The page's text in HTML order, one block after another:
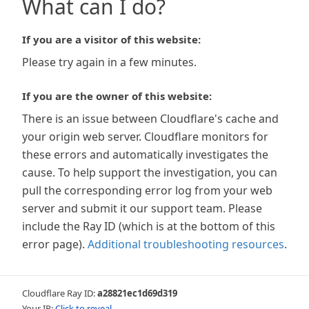
What can I do?
If you are a visitor of this website:
Please try again in a few minutes.
If you are the owner of this website:
There is an issue between Cloudflare's cache and
your origin web server. Cloudflare monitors for
these errors and automatically investigates the
cause. To help support the investigation, you can
pull the corresponding error log from your web
server and submit it our support team. Please
include the Ray ID (which is at the bottom of this
error page). Additional troubleshooting resources.
Cloudflare Ray ID:a28821ec1d69d319